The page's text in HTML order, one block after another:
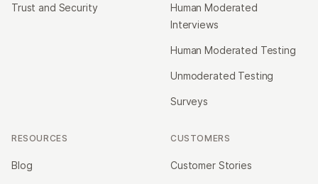
Trust and Security
Human Moderated
Interviews
Human Moderated Testing
Unmoderated Testing
Surveys
RESOURCES
Blog
CUSTOMERS
Customer Stories